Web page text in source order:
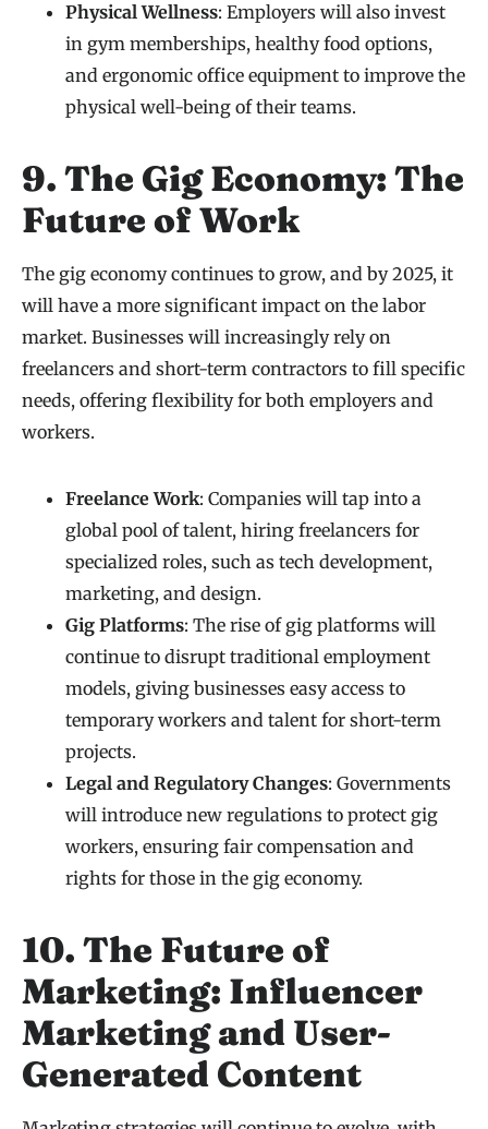
Physical Wellness: Employers will also invest
in gym memberships, healthy food options,
and ergonomic office equipment to improve the
physical well-being of their teams.
9. The Gig Economy: The
Future of Work
The gig economy continues to grow, and by 2025, it
will have a more significant impact on the labor
market. Businesses will increasingly rely on
freelancers and short-term contractors to fill specific
needs, offering flexibility for both employers and
workers.
Freelance Work: Companies will tap into a
global pool of talent, hiring freelancers for
specialized roles, such as tech development,
marketing, and design.
Gig Platforms: The rise of gig platforms will
continue to disrupt traditional employment
models, giving businesses easy access to
temporary workers and talent for short-term
projects.
Legal and Regulatory Changes: Governments
will introduce new regulations to protect gig
workers, ensuring fair compensation and
rights for those in the gig economy.
10. The Future of
Marketing: Influencer
Marketing and User-
Generated Content